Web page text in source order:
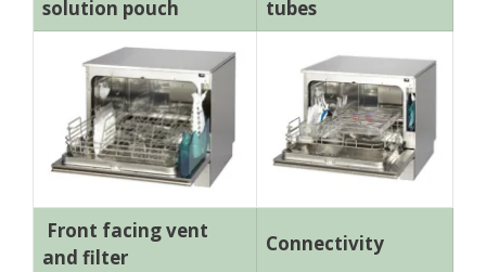
solution pouch
tubes
Front facing vent
and filter
Connectivity